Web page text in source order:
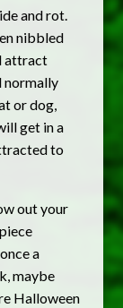
and rot.
nibbled
attract
normally
or dog,
get in a
to
out your
a
maybe
Halloween